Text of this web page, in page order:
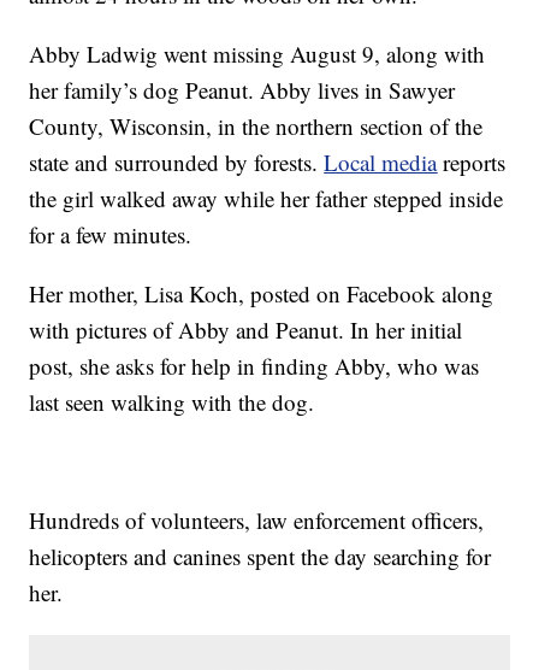
Abby Ladwig went missing August 9, along with
her family’s dog Peanut. Abby lives in Sawyer
County, Wisconsin, in the northern section of the
state and surrounded by forests.Local mediareports
the girl walked away while her father stepped inside
for a few minutes.
Her mother, Lisa Koch, posted on Facebook along
with pictures of Abby and Peanut. In her initial
post, she asks for help in finding Abby, who was
last seen walking with the dog.
Hundreds of volunteers, law enforcement officers,
helicopters and canines spent the day searching for
her.